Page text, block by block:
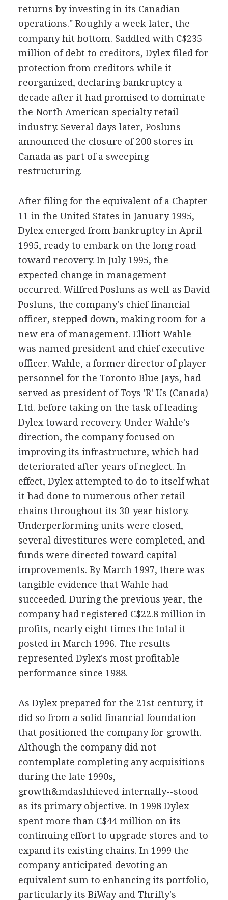
returns by investing in its Canadian
operations." Roughly a week later, the
company hit bottom. Saddled with C$235
million of debt to creditors, Dylex filed for
protection from creditors while it
reorganized, declaring bankruptcy a
decade after it had promised to dominate
the North American specialty retail
industry. Several days later, Posluns
announced the closure of 200 stores in
Canada as part of a sweeping
restructuring.
After filing for the equivalent of a Chapter
11 in the United States in January 1995,
Dylex emerged from bankruptcy in April
1995, ready to embark on the long road
toward recovery. In July 1995, the
expected change in management
occurred. Wilfred Posluns as well as David
Posluns, the company's chief financial
officer, stepped down, making room for a
new era of management. Elliott Wahle
was named president and chief executive
officer. Wahle, a former director of player
personnel for the Toronto Blue Jays, had
served as president of Toys 'R' Us (Canada)
Ltd. before taking on the task of leading
Dylex toward recovery. Under Wahle's
direction, the company focused on
improving its infrastructure, which had
deteriorated after years of neglect. In
effect, Dylex attempted to do to itself what
it had done to numerous other retail
chains throughout its 30-year history.
Underperforming units were closed,
several divestitures were completed, and
funds were directed toward capital
improvements. By March 1997, there was
tangible evidence that Wahle had
succeeded. During the previous year, the
company had registered C$22.8 million in
profits, nearly eight times the total it
posted in March 1996. The results
represented Dylex's most profitable
performance since 1988.
As Dylex prepared for the 21st century, it
did so from a solid financial foundation
that positioned the company for growth.
Although the company did not
contemplate completing any acquisitions
during the late 1990s,
growth&mdashhieved internally--stood
as its primary objective. In 1998 Dylex
spent more than C$44 million on its
continuing effort to upgrade stores and to
expand its existing chains. In 1999 the
company anticipated devoting an
equivalent sum to enhancing its portfolio,
particularly its BiWay and Thrifty's